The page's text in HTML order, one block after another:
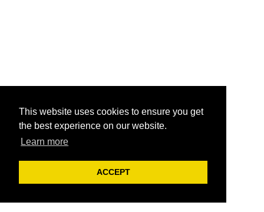
This website uses cookies to ensure you get
the best experience on our website.
Learn more
ACCEPT